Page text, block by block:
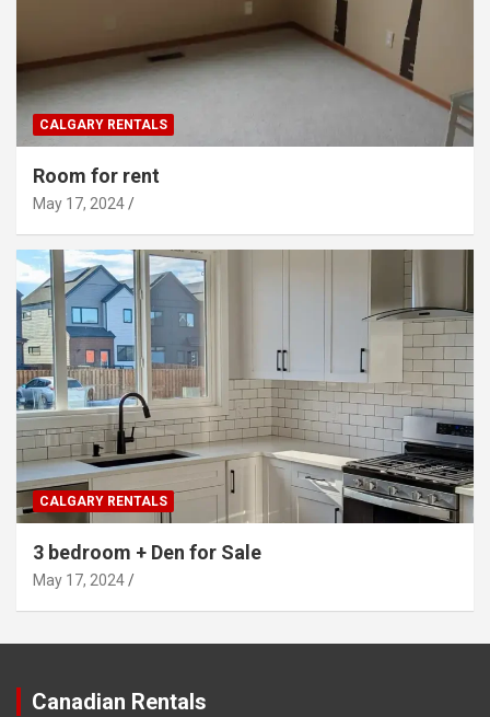
CALGARY RENTALS
Room for rent
May 17, 2024
CALGARY RENTALS
3 bedroom + Den for Sale
May 17, 2024
Canadian Rentals